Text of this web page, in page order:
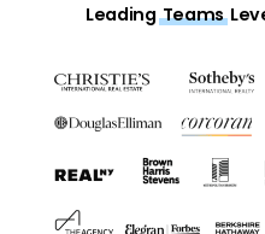
Leading Teams